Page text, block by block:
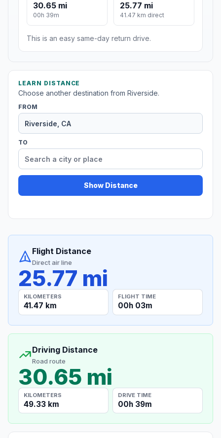
30.65 mi
00h 39m
25.77 mi
41.47 km direct
This is an easy same-day return drive.
LEARN DISTANCE
Choose another destination from Riverside.
FROM
TO
Show Distance
Flight Distance
Direct air line
25.77 mi
KILOMETERS
41.47 km
FLIGHT TIME
00h 03m
Driving Distance
Road route
30.65 mi
KILOMETERS
49.33 km
DRIVE TIME
00h 39m